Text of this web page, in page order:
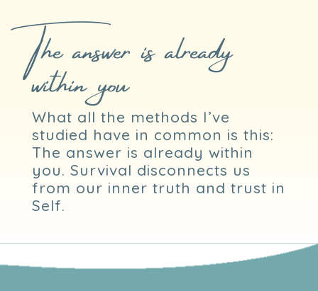
The answer is already
within you
What all the methods I’ve
studied have in common is this:
The answer is already within
you. Survival disconnects us
from our inner truth and trust in
Self.